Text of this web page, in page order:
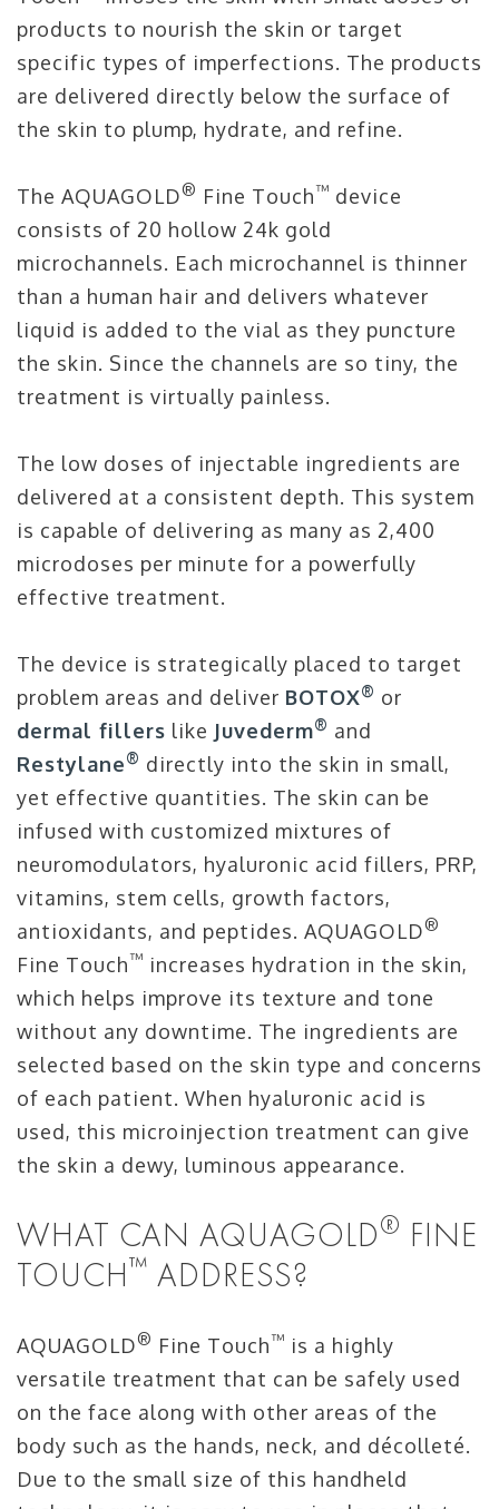
products to nourish the skin or target
specific types of imperfections. The products
are delivered directly below the surface of
the skin to plump, hydrate, and refine.
The AQUAGOLD® Fine Touch™ device
consists of 20 hollow 24k gold
microchannels. Each microchannel is thinner
than a human hair and delivers whatever
liquid is added to the vial as they puncture
the skin. Since the channels are so tiny, the
treatment is virtually painless.
The low doses of injectable ingredients are
delivered at a consistent depth. This system
is capable of delivering as many as 2,400
microdoses per minute for a powerfully
effective treatment.
The device is strategically placed to target
problem areas and deliver BOTOX® or
dermal fillers like Juvederm® and
Restylane® directly into the skin in small,
yet effective quantities. The skin can be
infused with customized mixtures of
neuromodulators, hyaluronic acid fillers, PRP,
vitamins, stem cells, growth factors,
antioxidants, and peptides. AQUAGOLD®
Fine Touch™ increases hydration in the skin,
which helps improve its texture and tone
without any downtime. The ingredients are
selected based on the skin type and concerns
of each patient. When hyaluronic acid is
used, this microinjection treatment can give
the skin a dewy, luminous appearance.
WHAT CAN AQUAGOLD® FINE
TOUCH™ ADDRESS?
AQUAGOLD® Fine Touch™ is a highly
versatile treatment that can be safely used
on the face along with other areas of the
body such as the hands, neck, and décolleté.
Due to the small size of this handheld